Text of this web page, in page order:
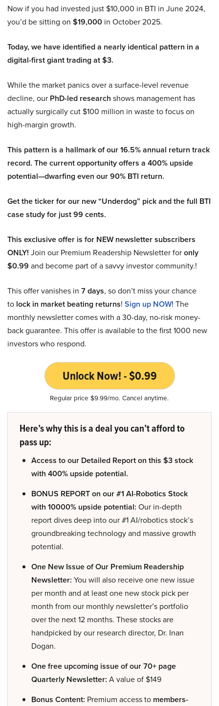
Now if you had invested just $10,000 in BTI in June 2024,
you’d be sitting on $19,000 in October 2025.
Today, we have identified a nearly identical pattern in a
digital-first giant trading at $3.
While the market panics over a surface-level revenue
decline, our PhD-led research shows management has
actually surgically cut $100 million in waste to focus on
high-margin growth.
This pattern is a hallmark of our 16.5% annual return track
record. The current opportunity offers a 400% upside
potential—dwarfing even our 90% BTI return.
Get the ticker for our new “Underdog” pick and the full BTI
case study for just 99 cents.
This exclusive offer is for NEW newsletter subscribers
ONLY! Join our Premium Readership Newsletter foronly
$0.99 and become part of a savvy investor community.!
This offer vanishes in 7 days, so don’t miss your chance
to lock in market beating returns! Sign up NOW! The
monthly newsletter comes with a 30-day, no-risk money-
back guarantee. This offer is available to the first 1000 new
investors who respond.
Unlock Now! - $0.99
Regular price $9.99/mo. Cancel anytime.
Here’s why this is a deal you can’t afford to
pass up:
Access to our Detailed Report on this $3 stock
with 400% upside potential.
BONUS REPORT on our #1 AI-Robotics Stock
with 10000% upside potential: Our in-depth
report dives deep into our #1 AI/robotics stock’s
groundbreaking technology and massive growth
potential.
One New Issue of Our Premium Readership
Newsletter: You will also receive one new issue
per month and at least one new stock pick per
month from our monthly newsletter’s portfolio
over the next 12 months. These stocks are
handpicked by our research director, Dr. Inan
Dogan.
One free upcoming issue of our 70+ page
Quarterly Newsletter: A value of $149
Bonus Content: Premium access to members-